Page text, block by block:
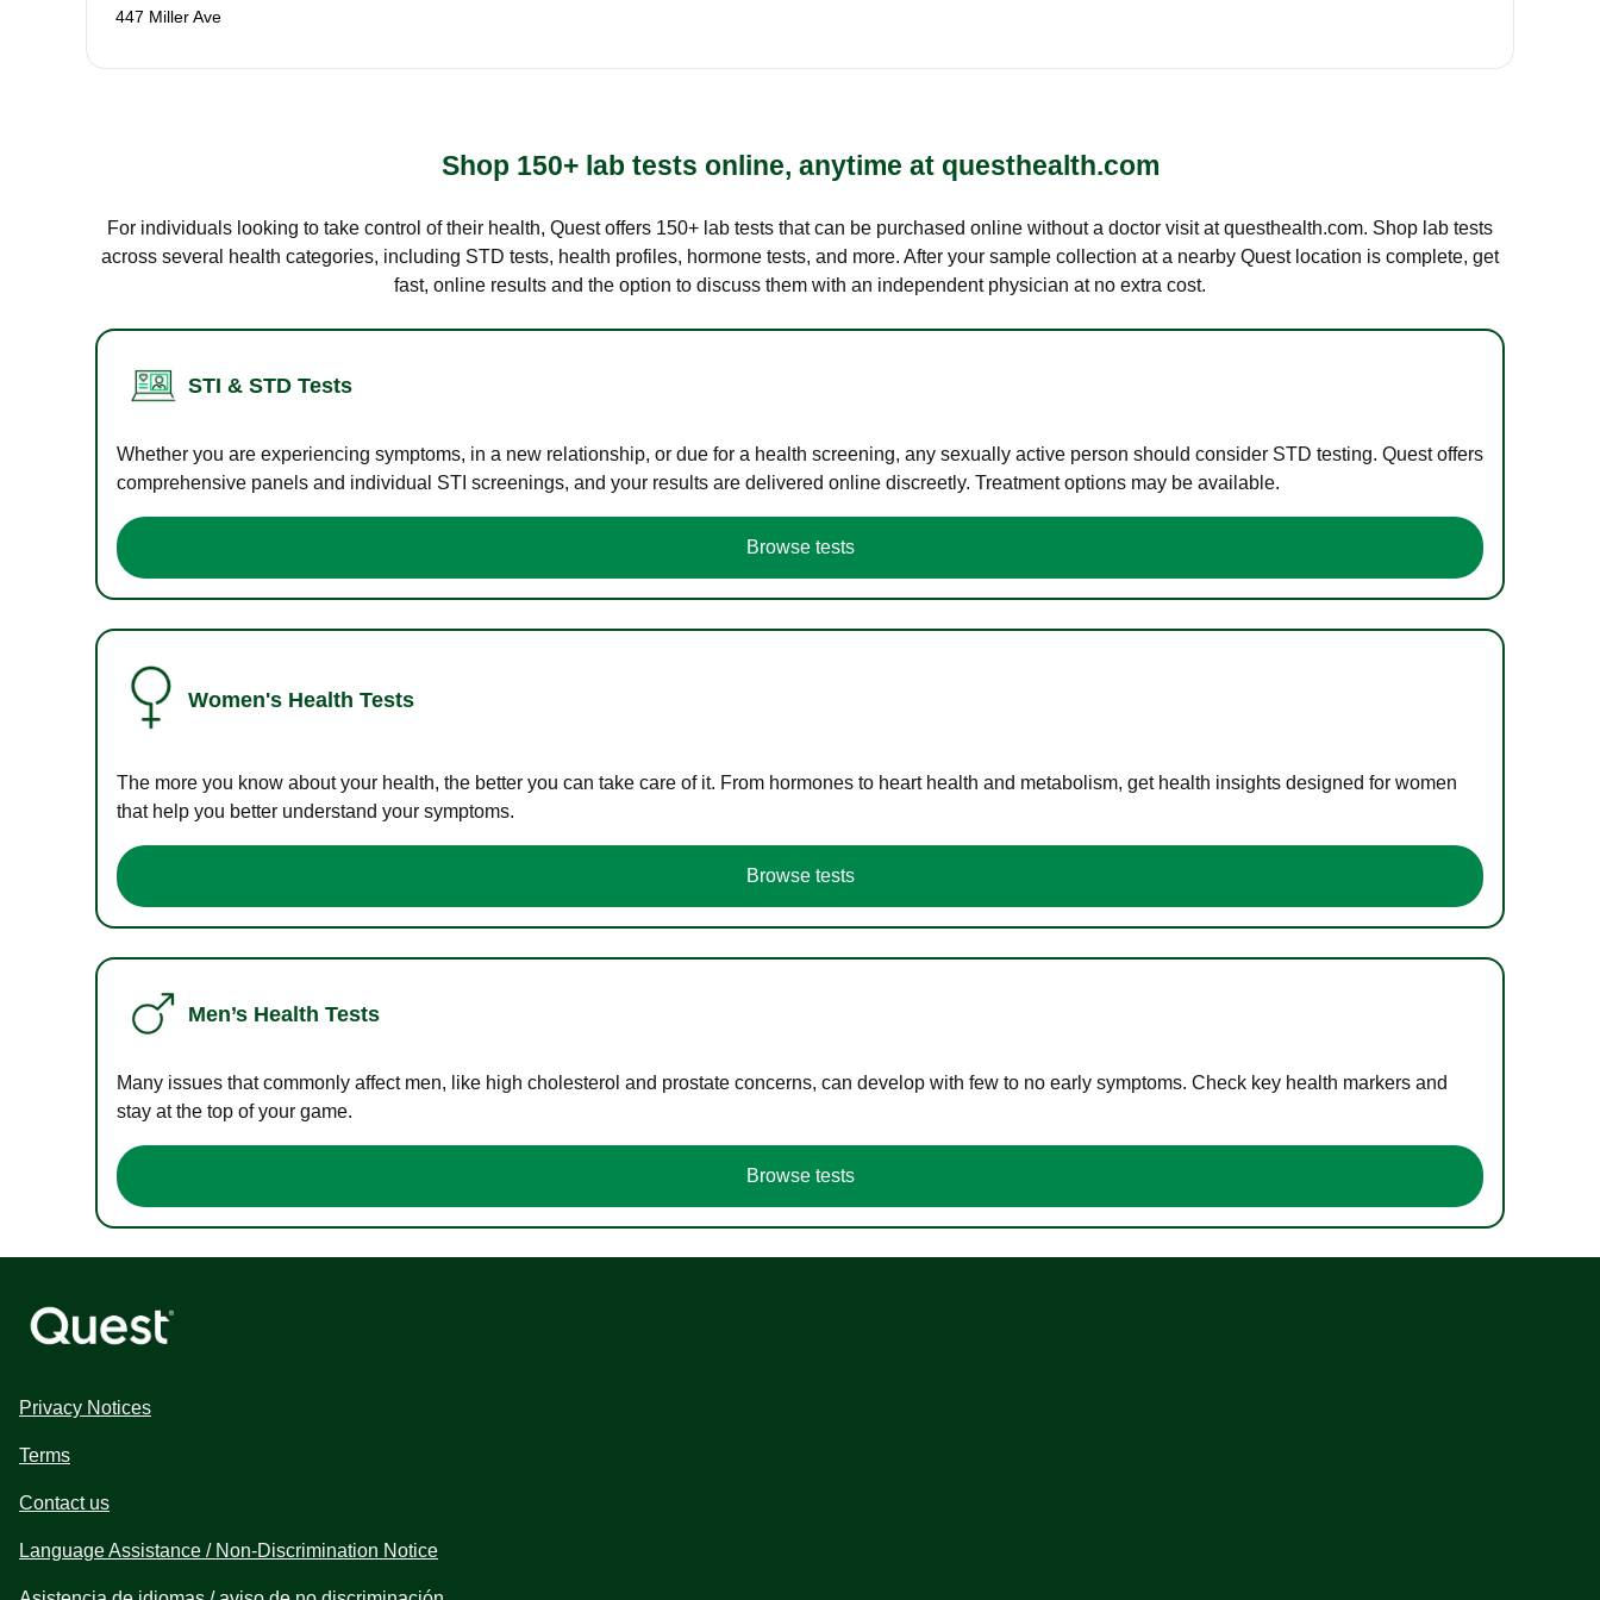
447 Miller Ave
Shop 150+ lab tests online, anytime at questhealth.com
For individuals looking to take control of their health, Quest offers 150+ lab tests that can be purchased online without a doctor visit at questhealth.com. Shop lab tests
across several health categories, including STD tests, health profiles, hormone tests, and more. After your sample collection at a nearby Quest location is complete, get
fast, online results and the option to discuss them with an independent physician at no extra cost.
STI & STD Tests
Whether you are experiencing symptoms, in a new relationship, or due for a health screening, any sexually active person should consider STD testing. Quest offers
comprehensive panels and individual STI screenings, and your results are delivered online discreetly. Treatment options may be available.
Browse tests
Women's Health Tests
The more you know about your health, the better you can take care of it. From hormones to heart health and metabolism, get health insights designed for women
that help you better understand your symptoms.
Browse tests
Men’s Health Tests
Many issues that commonly affect men, like high cholesterol and prostate concerns, can develop with few to no early symptoms. Check key health markers and
stay at the top of your game.
Browse tests
Privacy Notices
Terms
Contact us
Language Assistance / Non-Discrimination Notice